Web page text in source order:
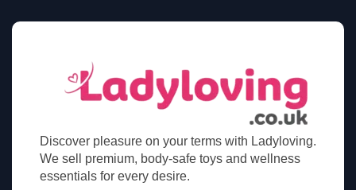
Discover pleasure on your terms with Ladyloving.
We sell premium, body-safe toys and wellness
essentials for every desire.